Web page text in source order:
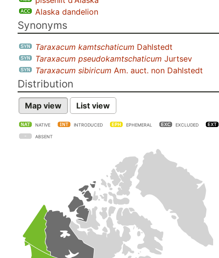
Alaska dandelion
Synonyms
Taraxacum kamtschaticum Dahlstedt
Taraxacum pseudokamtschaticum Jurtsev
Taraxacum sibiricum Am. auct. non Dahlstedt
Distribution
Map view List view
NATIVE INTRODUCED EPHEMERAL EXCLUDED
ABSENT